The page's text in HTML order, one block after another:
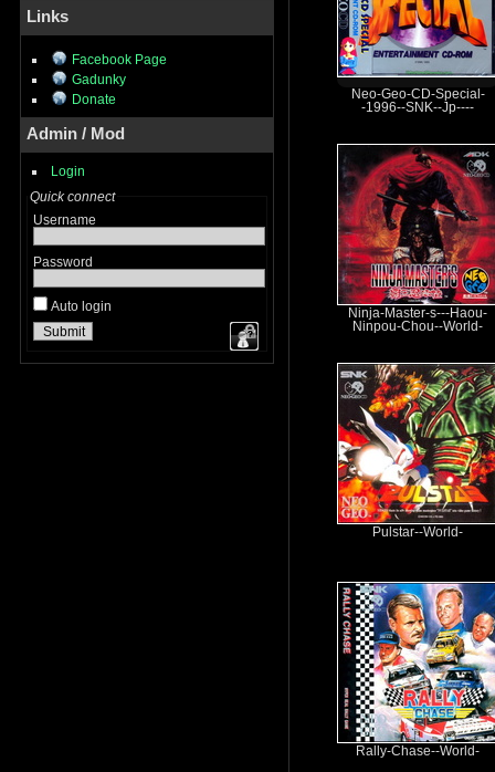
Links
Facebook Page
Gadunky
Donate
Admin / Mod
Login
Quick connect
Username
Password
Auto login
Neo-Geo-CD-Special-
-1996--SNK--Jp----
Ninja-Master-s---Haou-
Ninpou-Chou--World-
Pulstar--World-
Rally-Chase--World-